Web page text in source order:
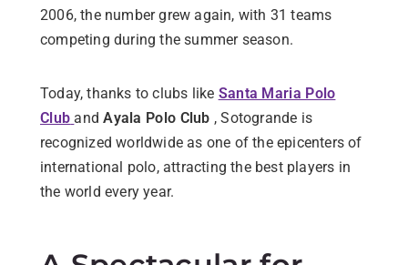
2006, the number grew again, with 31 teams
competing during the summer season.
Today, thanks to clubs like Santa Maria Polo
Club andAyala Polo Club , Sotogrande is
recognized worldwide as one of the epicenters of
international polo, attracting the best players in
the world every year.